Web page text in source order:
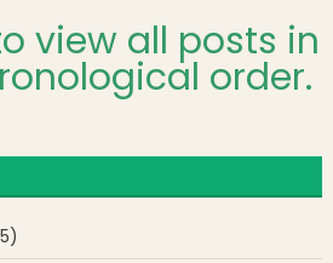
view all posts in
order.